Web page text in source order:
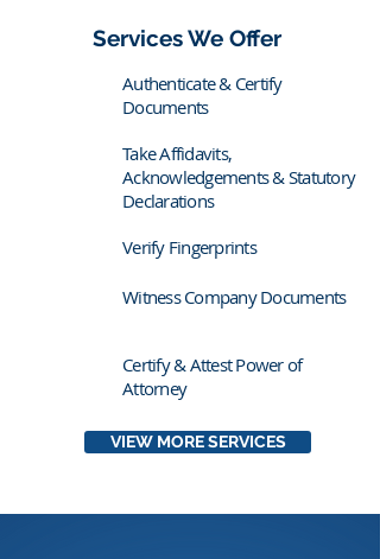
Services We Offer
Authenticate & Certify
Documents
Take Affidavits,
Acknowledgements & Statutory
Declarations
Verify Fingerprints
Witness Company Documents
Certify & Attest Power of
Attorney
VIEW MORE SERVICES